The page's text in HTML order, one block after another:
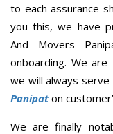
to each assurance
you this, we have
And Movers
onboarding. We
we will always
Panipaton
We are finally